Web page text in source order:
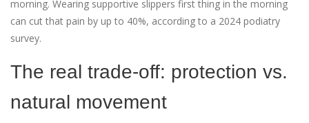
morning. Wearing supportive slippers first thing in the morning
can cut that pain by up to 40%, according to a 2024 podiatry
survey.
The real trade-off: protection vs.
natural movement